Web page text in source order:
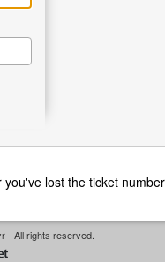
lost the ticket
- All rights reserved.